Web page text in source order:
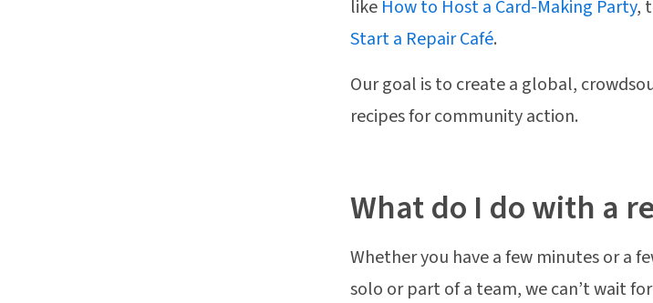
like How to Host a Card-Making Party,
Start a Repair Café.
Our goal is to create a global,
recipes for community action.
What do I do with a
Whether you have a few minutes or a
solo or part of a team, we can’t wait